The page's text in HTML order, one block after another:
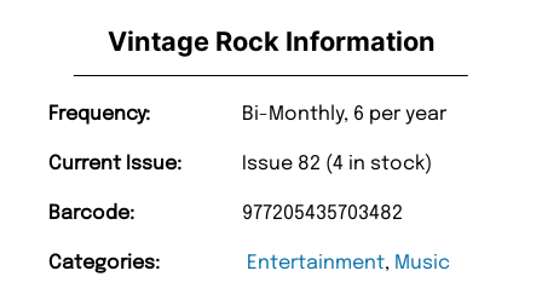
Vintage Rock Information
Frequency: Bi-Monthly, 6 per year
Current Issue: Issue 82 (4 in stock)
Barcode: 977205435703482
Categories: Entertainment, Music